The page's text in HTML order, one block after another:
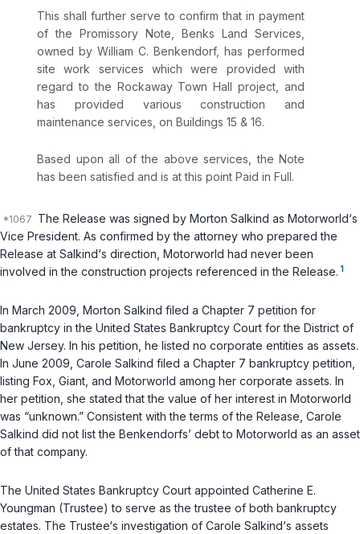
This shall further serve to confirm that in payment
of the Promissory Note, Benks Land Services,
owned by William C. Benkendorf, has performed
site work services which were provided with
regard to the Rockaway Town Hall project, and
has provided various construction and
maintenance services, on Buildings 15 & 16.
Based upon all of the above services, the Note
has been satisfied and is at this point Paid in Full.
The Release was signed by Morton Salkind as Motorworld‘s
Vice President. As confirmed by the attorney who prepared the
Release at Salkind‘s direction, Motorworld had never been
involved in the construction projects referenced in the Release. 1
In March 2009, Morton Salkind filed a Chapter 7 petition for
bankruptcy in the United States Bankruptcy Court for the District of
New Jersey. In his petition, he listed no corporate entities as assets.
In June 2009, Carole Salkind filed a Chapter 7 bankruptcy petition,
listing Fox, Giant, and Motorworld among her corporate assets. In
her petition, she stated that the value of her interest in Motorworld
was “unknown.” Consistent with the terms of the Release, Carole
Salkind did not list the Benkendorfs’ debt to Motorworld as an asset
of that company.
The United States Bankruptcy Court appointed Catherine E.
Youngman (Trustee) to serve as the trustee of both bankruptcy
estates. The Trustee‘s investigation of Carole Salkind‘s assets